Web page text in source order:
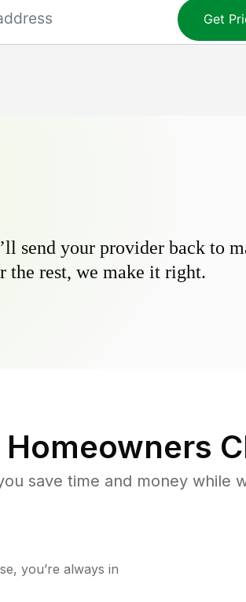
Get
send your provider back to
the rest, we make it right.
Homeowners
save time and money while
you’re always in